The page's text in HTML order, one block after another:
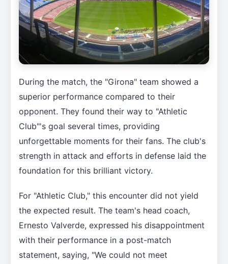
During the match, the "Girona" team showed a
superior performance compared to their
opponent. They found their way to "Athletic
Club"'s goal several times, providing
unforgettable moments for their fans. The club's
strength in attack and efforts in defense laid the
foundation for this brilliant victory.
For "Athletic Club," this encounter did not yield
the expected result. The team's head coach,
Ernesto Valverde, expressed his disappointment
with their performance in a post-match
statement, saying, "We could not meet